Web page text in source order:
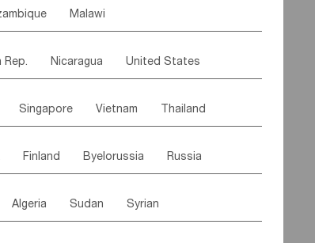
Malawi
Rep. Nicaragua United States
& Grenadines Guadeloupe
Barbados Trinidad & Tobago
Peru Suriname
Singapore Vietnam Thailand
Kazakhstan Afghanistan Palestine
Finland Byelorussia Russia
Austria Monaco Netherlands
Algeria Sudan Syrian